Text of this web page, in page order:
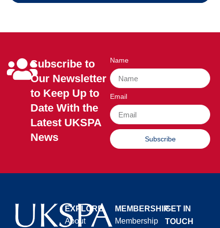
Subscribe to
Our Newsletter
to Keep Up to
Date With the
Latest UKSPA
News
Name
Email
Subscribe
EXPLORE
About
MEMBERSHIP
Membership
GET IN
TOUCH